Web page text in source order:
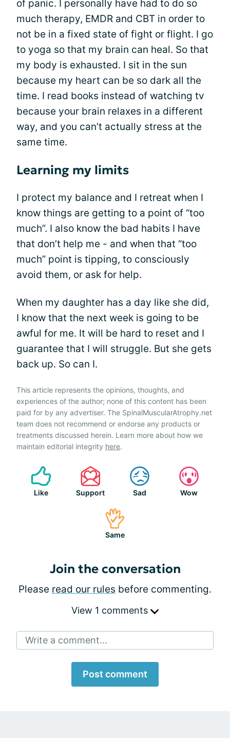
of panic. I personally have had to do so
much therapy, EMDR and CBT in order to
not be in a fixed state of fight or flight. I go
to yoga so that my brain can heal. So that
my body is exhausted. I sit in the sun
because my heart can be so dark all the
time. I read books instead of watching tv
because your brain relaxes in a different
way, and you can’t actually stress at the
same time.
Learning my limits
I protect my balance and I retreat when I
know things are getting to a point of “too
much”. I also know the bad habits I have
that don’t help me - and when that “too
much” point is tipping, to consciously
avoid them, or ask for help.
When my daughter has a day like she did,
I know that the next week is going to be
awful for me. It will be hard to reset and I
guarantee that I will struggle. But she gets
back up. So can I.
This article represents the opinions, thoughts, and
experiences of the author; none of this content has been
paid for by any advertiser. The SpinalMuscularAtrophy.net
team does not recommend or endorse any products or
treatments discussed herein. Learn more about how we
maintain editorial integrity here.
Like Support Sad Wow
Same
Join the conversation
Please read our rules before commenting.
View 1 comments
Write a comment...
Post comment